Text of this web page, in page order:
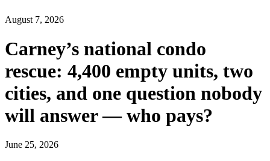
August 7, 2026
Carney’s national condo
rescue: 4,400 empty units, two
cities, and one question nobody
will answer — who pays?
June 25, 2026